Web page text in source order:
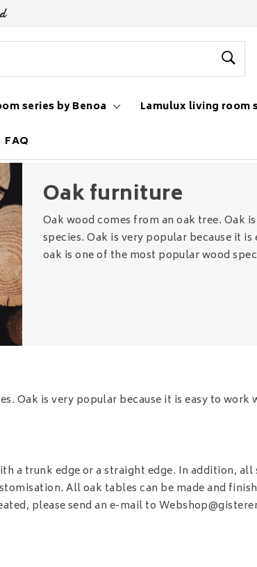
series by Benoa Lamulux living room
FAQ
Oak furniture
Oak wood comes from an oak tree. Oak
species. Oak is very popular because it
oak is one of the most popular wood
Oak is very popular because it is easy to
a trunk edge or a straight edge. In addition,
All oak tables can be made and
please send an e-mail to